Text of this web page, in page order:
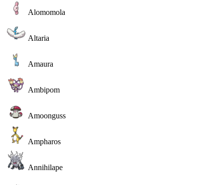
Alomomola
Altaria
Amaura
Ambipom
Amoonguss
Ampharos
Annihilape